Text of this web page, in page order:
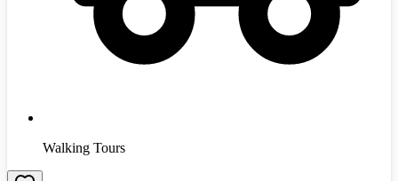
Walking Tours